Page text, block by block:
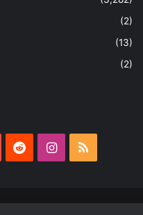
(2)
(13)
(2)
RedditInstagram
RSS